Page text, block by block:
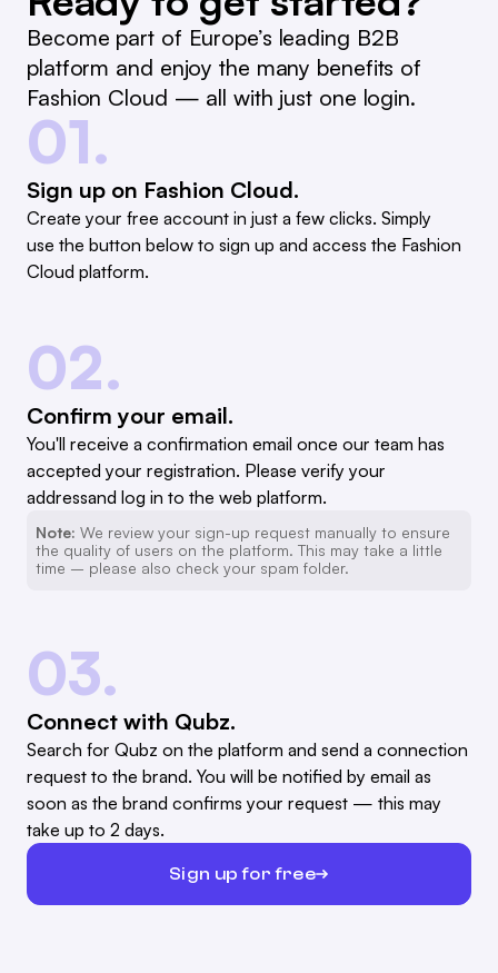
Become part of Europe’s leading B2B
platform and enjoy the many benefits of
Fashion Cloud — all with just one login.
01.
Sign up on Fashion Cloud.
Create your free account in just a few clicks. Simply
use the button below to sign up and access the Fashion
Cloud platform.
02.
Confirm your email.
You'll receive a confirmation email once our team has
accepted your registration. Please verify your
addressand log in to the web platform.
Note: We review your sign-up request manually to ensure
the quality of users on the platform. This may take a little
time – please also check your spam folder.
03.
Connect with Qubz.
Search for Qubz on the platform and send a connection
request to the brand. You will be notified by email as
soon as the brand confirms your request — this may
take up to 2 days.
Sign up for free